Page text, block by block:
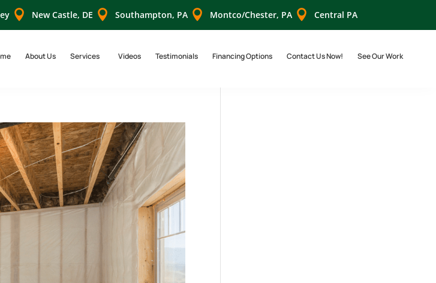
 New Castle, DE  Southampton, PA  Montco/Chester, PA  Central PA
About Us Services Videos Testimonials Financing Options Contact Us Now! See Our Work